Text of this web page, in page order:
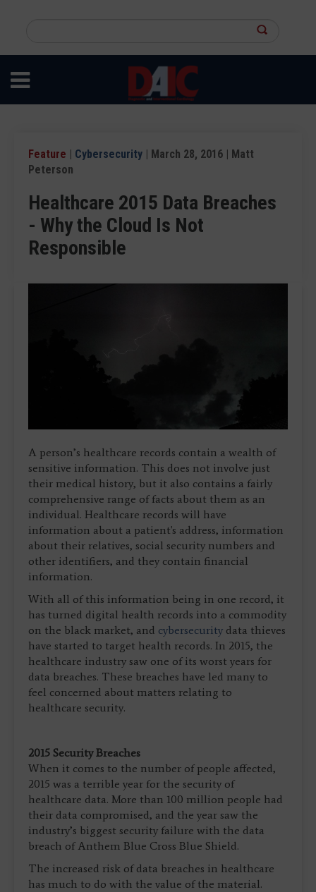
content
site
Feature | Cybersecurity | March 28, 2016 | Matt
Peterson
Healthcare 2015 Data Breaches
- Why the Cloud Is Not
Responsible
A person’s healthcare records contain a wealth of
sensitive information. This does not involve just
their medical history, but it also contains a fairly
comprehensive range of facts about them as an
individual. Healthcare records will have
information about a patient's address, information
about their relatives, social security numbers and
other identifiers, and they contain financial
information.
With all of this information being in one record, it
has turned digital health records into a commodity
on the black market, and cybersecurity data thieves
have started to target health records. In 2015, the
healthcare industry saw one of its worst years for
data breaches. These breaches have led many to
feel concerned about matters relating to
healthcare security.
2015 Security Breaches
When it comes to the number of people affected,
2015 was a terrible year for the security of
healthcare data. More than 100 million people had
their data compromised, and the year saw the
industry’s biggest security failure with the data
breach of Anthem Blue Cross Blue Shield.
The increased risk of data breaches in healthcare
has much to do with the value of the material.